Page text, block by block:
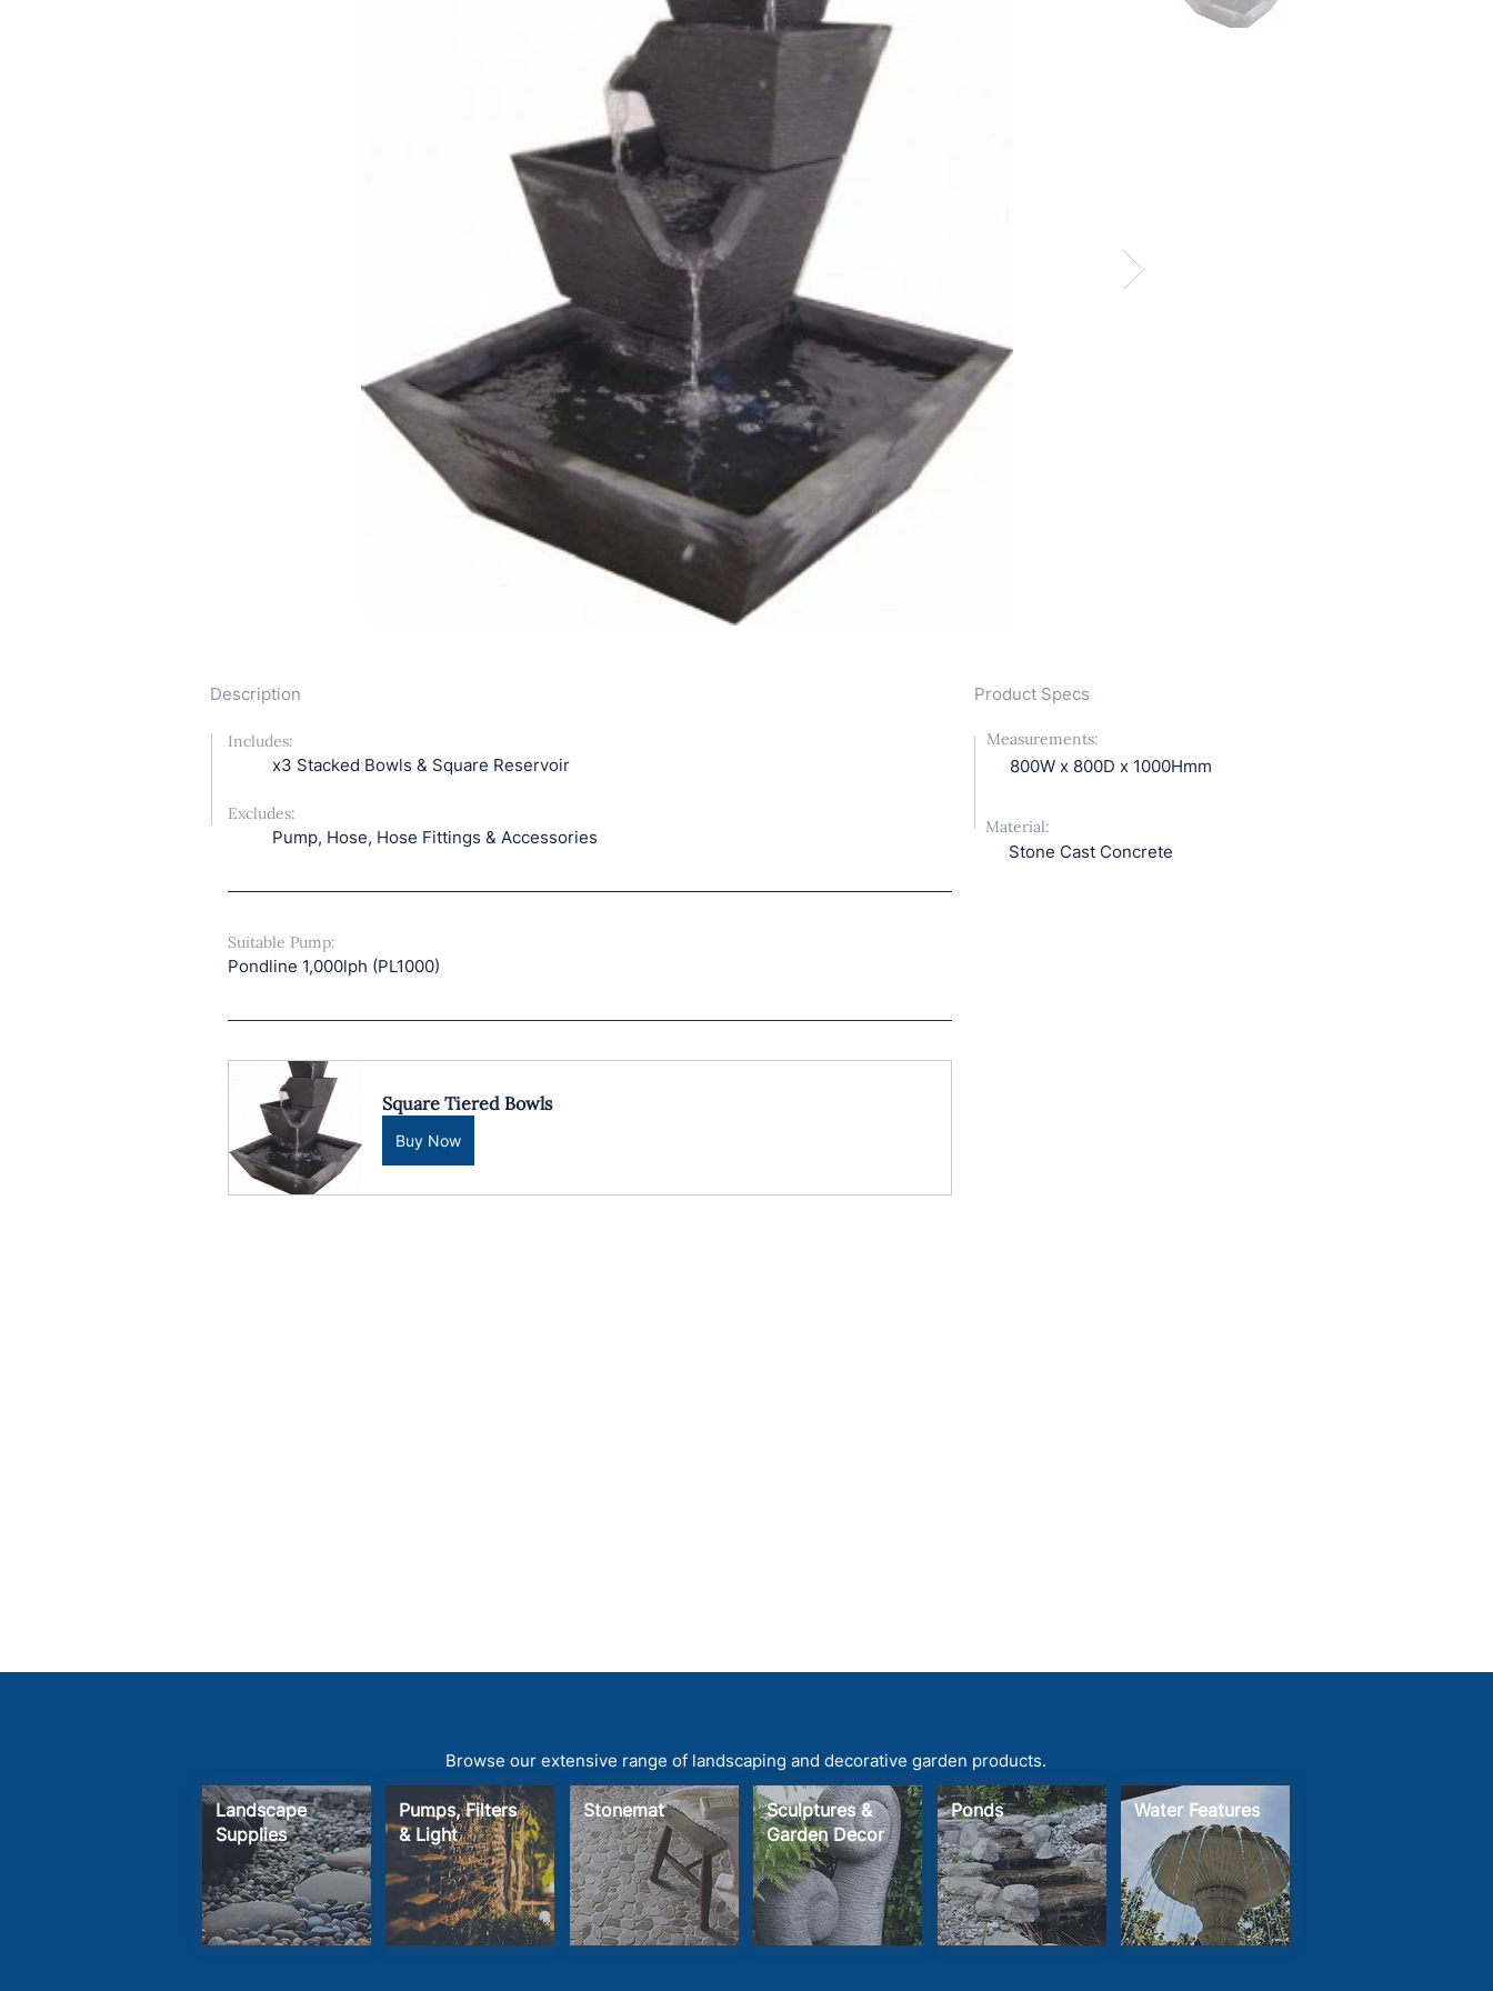
Description
Includes:
x3 Stacked Bowls & Square Reservoir
Excludes:
Pump, Hose, Hose Fittings & Accessories
Suitable Pump:
Pondline 1,000lph (PL1000)
Square Tiered Bowls
Buy Now
Product Specs
Measurements:
800W x 800D x 1000Hmm
Material:
Stone Cast Concrete
Browse our extensive range of landscaping and decorative garden products.
Landscape
Supplies
Pumps, Filters
& Light
Stonemat
Sculptures &
Garden Decor
Ponds Water Features